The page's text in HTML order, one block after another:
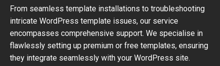
From seamless template installations to troubleshooting
intricate WordPress template issues, our service
encompasses comprehensive support. We specialise in
flawlessly setting up premium or free templates, ensuring
they integrate seamlessly with your WordPress site.